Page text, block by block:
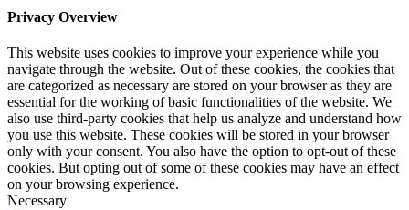
Privacy Overview
This website uses cookies to improve your experience while you
navigate through the website. Out of these cookies, the cookies that
are categorized as necessary are stored on your browser as they are
essential for the working of basic functionalities of the website. We
also use third-party cookies that help us analyze and understand how
you use this website. These cookies will be stored in your browser
only with your consent. You also have the option to opt-out of these
cookies. But opting out of some of these cookies may have an effect
on your browsing experience.
Necessary